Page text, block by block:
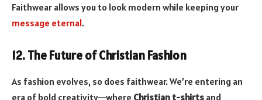
Faithwear allows you to look modern while keeping your
message eternal.
12. The Future of Christian Fashion
As fashion evolves, so does faithwear. We’re entering an
era of bold creativity—where Christian t-shirts and